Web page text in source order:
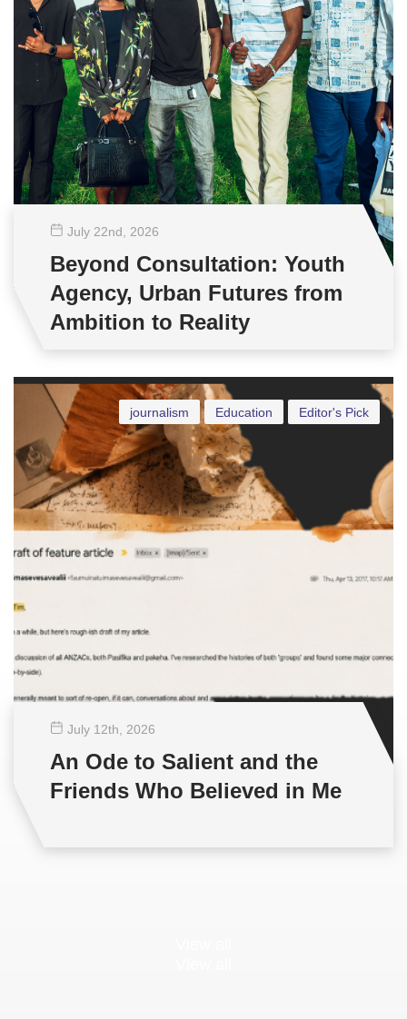
July 22nd , 2026
Beyond Consultation: Youth
Agency, Urban Futures from
Ambition to Reality
Editor's Pick
Education
journalism
July 12th , 2026
An Ode to Salient and the
Friends Who Believed in Me